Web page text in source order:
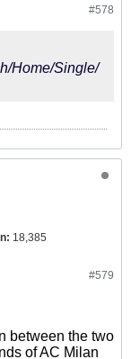
#578
Home/Single/
18,385
#579
between the two
of AC Milan